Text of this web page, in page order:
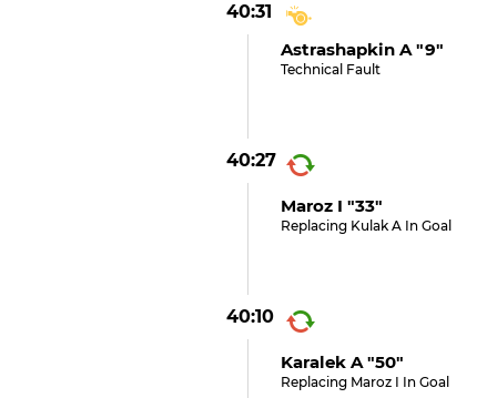
40:31
Astrashapkin A "9"
Technical Fault
40:27
Maroz I "33"
Replacing Kulak A In Goal
40:10
Karalek A "50"
Replacing Maroz I In Goal